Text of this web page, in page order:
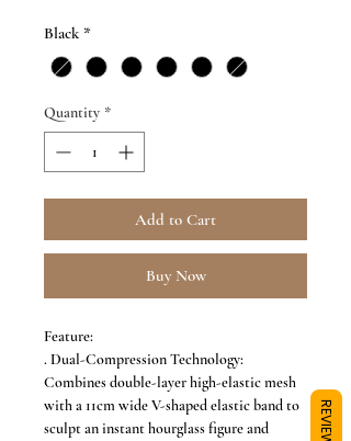
Black *
Quantity *
Add to Cart
Buy Now
Feature:
. Dual-Compression Technology:
Combines double-layer high-elastic mesh
with a 11cm wide V-shaped elastic band to
sculpt an instant hourglass figure and
REVIEWS